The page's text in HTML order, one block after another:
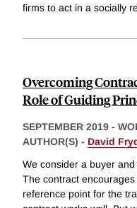
firms to act in a socially
Overcoming
Role of Guiding
SEPTEMBER 2019 -
AUTHOR(S) - David
We consider a buyer
The contract
reference point for the